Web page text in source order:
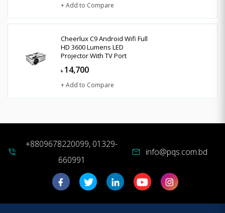
+ Add to Compare
Cheerlux C9 Android Wifi Full
HD 3600 Lumens LED
Projector With TV Port
৳ 14,700
+ Add to Compare
phone_in_talk
+8809678220099, 01329-
660991
mail info@pqs.com.bd